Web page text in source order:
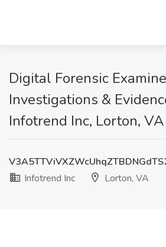
Digital Forensic
Investigations &
Infotrend Inc, Lorton, VA
Infotrend Inc
Lorton, VA